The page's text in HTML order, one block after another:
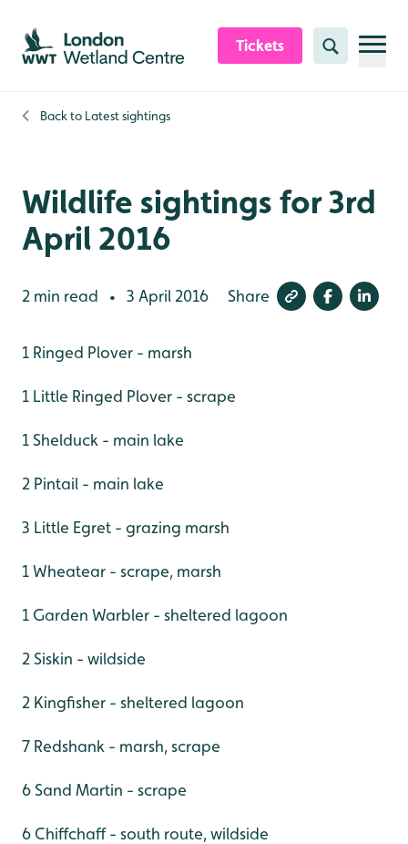
Skip to content header
Skip to main content
Skip to content footer
Tickets Search
Back to Latest sightings
Wildlife sightings for 3rd
April 2016
2 min read • 3 April 2016 Share
1 Ringed Plover - marsh
1 Little Ringed Plover - scrape
1 Shelduck - main lake
2 Pintail - main lake
3 Little Egret - grazing marsh
1 Wheatear - scrape, marsh
1 Garden Warbler - sheltered lagoon
2 Siskin - wildside
2 Kingfisher - sheltered lagoon
7 Redshank - marsh, scrape
6 Sand Martin - scrape
6 Chiffchaff - south route, wildside